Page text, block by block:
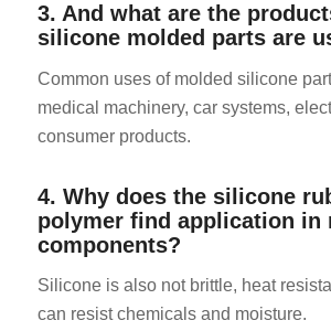
3. And what are the
silicone molded parts are
Common uses of molded silicone
medical machinery, car systems,
consumer products.
4. Why does the silicone
polymer find application in
components?
Silicone is also not brittle, heat
can resist chemicals and moisture.